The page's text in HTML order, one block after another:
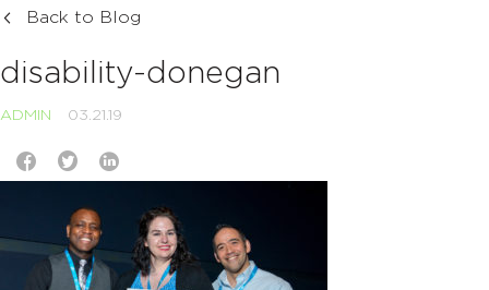
Back to Blog
disability-donegan
ADMIN 03.21.19